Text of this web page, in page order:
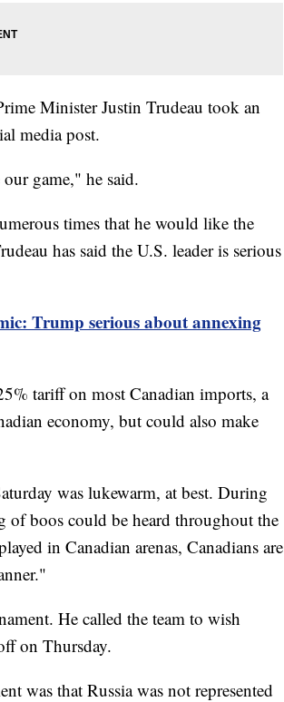
Minister Justin Trudeau took an
media post.
game," he said.
times that he would like the
has said the U.S. leader is serious
Trump serious about annexing
tariff on most Canadian imports, a
economy, but could also make
was lukewarm, at best. During
of boos could be heard throughout the
in Canadian arenas, Canadians are
He called the team to wish
on Thursday.
was that Russia was not represented